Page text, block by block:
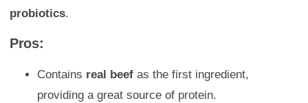
probiotics.
Pros:
Contains real beef as the first ingredient,
providing a great source of protein.